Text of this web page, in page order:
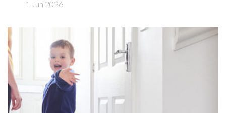
1 Jun 2026